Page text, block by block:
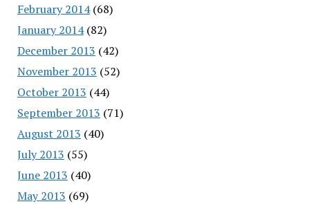
February 2014(68)
January 2014(82)
December 2013 (42)
November 2013 (52)
October 2013 (44)
September 2013 (71)
August 2013 (40)
July 2013 (55)
June 2013 (40)
May 2013 (69)